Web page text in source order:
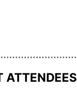
ATTENDEES